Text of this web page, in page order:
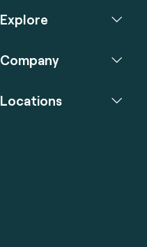
Explore
Company
Locations